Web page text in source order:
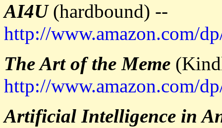
AI4U(hardbound) --
http://www.amazon.com/
The Art of the Meme
http://www.amazon.com/
Artificial Intelligence in